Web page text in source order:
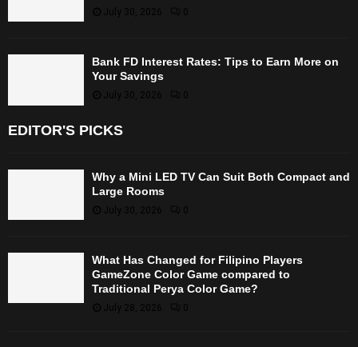
July 30, 2026
Bank FD Interest Rates: Tips to Earn More on
Your Savings
July 30, 2026
EDITOR'S PICKS
Why a Mini LED TV Can Suit Both Compact and
Large Rooms
July 30, 2026 0
What Has Changed for Filipino Players
GameZone Color Game compared to
Traditional Perya Color Game?
July 28, 2026